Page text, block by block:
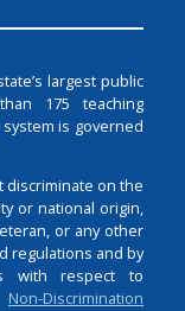
largest public
175 teaching
is governed
discriminate on the
or national origin,
or any other
regulations and by
with respect to
Non-Discrimination